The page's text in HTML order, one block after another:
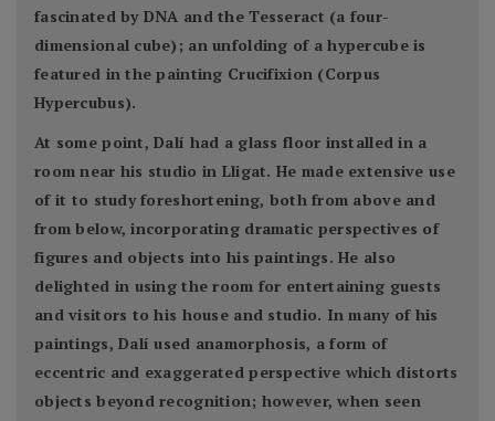
fascinated by DNA and the Tesseract (a four-
dimensional cube); an unfolding of a hypercube is
featured in the painting Crucifixion (Corpus
Hypercubus).
At some point, Dalí had a glass floor installed in a
room near his studio in Lligat. He made extensive use
of it to study foreshortening, both from above and
from below, incorporating dramatic perspectives of
figures and objects into his paintings. He also
delighted in using the room for entertaining guests
and visitors to his house and studio. In many of his
paintings, Dalí used anamorphosis, a form of
eccentric and exaggerated perspective which distorts
objects beyond recognition; however, when seen